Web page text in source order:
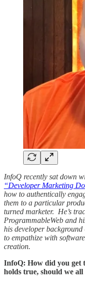
InfoQ recently sat down
“Developer Marketing
how to authentically
them to a particular
turned marketer. He’s
ProgrammableWeb and
his developer
to empathize with
creation.
InfoQ: How did you get
holds true, should we